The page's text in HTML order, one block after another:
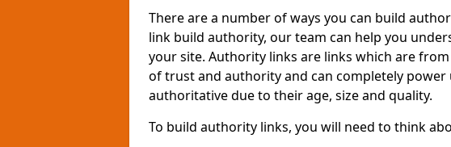
There are a number of ways you can build
link build authority, our team can help you
your site. Authority links are links which are
of trust and authority and can completely power
authoritative due to their age, size and quality.
To build authority links, you will need to think